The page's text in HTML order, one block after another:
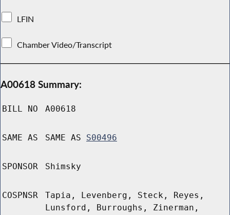
LFIN
Chamber Video/Transcript
A00618 Summary:
BILL NO A00618
SAME AS SAME AS S00496
SPONSOR Shimsky
COSPNSR
Tapia, Levenberg, Steck, Reyes,
Lunsford, Burroughs, Zinerman,